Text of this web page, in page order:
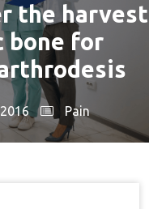
the harvest
bone for
Pain